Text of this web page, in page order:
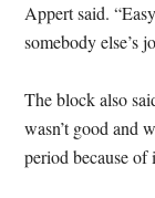
Appert said.
somebody else’s
The block also
wasn’t good and
period because of